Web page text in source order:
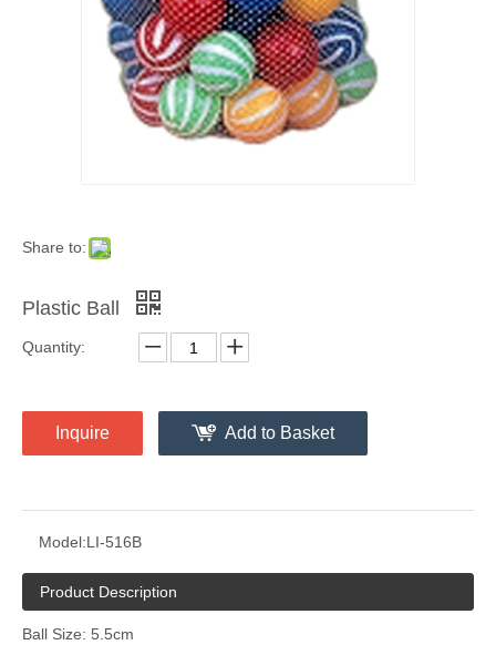
Share to:
Plastic Ball
Quantity:
Inquire Add to Basket
Model:LI-516B
Product Description
Ball Size: 5.5cm